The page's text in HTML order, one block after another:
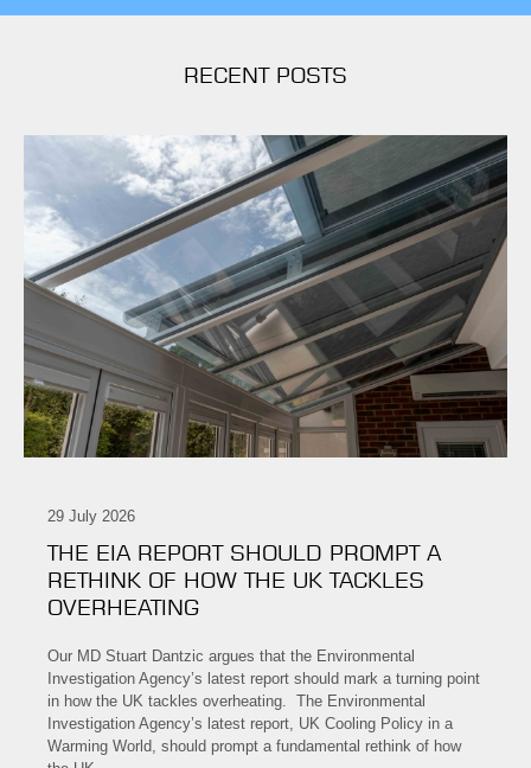
RECENT POSTS
29 July 2026
THE EIA REPORT SHOULD PROMPT A
RETHINK OF HOW THE UK TACKLES
OVERHEATING
Our MD Stuart Dantzic argues that the Environmental
Investigation Agency’s latest report should mark a turning point
in how the UK tackles overheating. The Environmental
Investigation Agency’s latest report, UK Cooling Policy in a
Warming World, should prompt a fundamental rethink of how